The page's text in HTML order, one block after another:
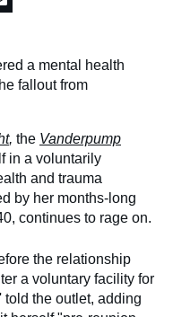
a mental health
fallout from
, the Vanderpump
in a voluntarily
and trauma
by her months-long
continues to rage on.
the relationship
a voluntary facility for
the outlet, adding